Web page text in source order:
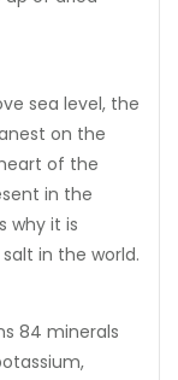
sea level, the
on the
of the
in the
why it is
in the world.
84 minerals